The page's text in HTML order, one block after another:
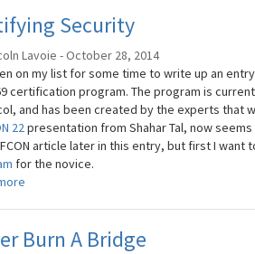
Security
Lavoie - October 28, 2014
on my list for some time to write up an
certification program. The program is
and has been created by the experts that
22presentation from Shahar Tal, now
article later in this entry, but first I want
for the novice.
Burn A Bridge